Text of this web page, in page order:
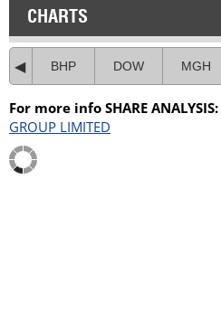
CHARTS
BHP DOW MGH
For more info SHARE ANALYSIS:
GROUP LIMITED